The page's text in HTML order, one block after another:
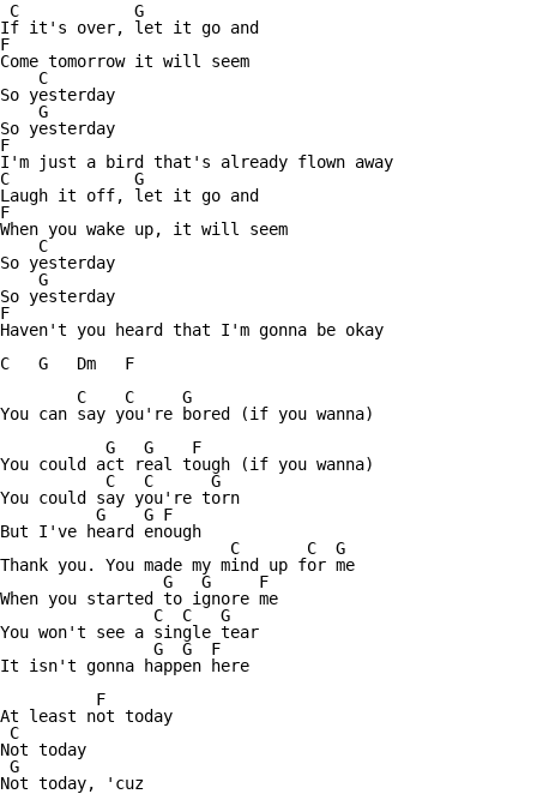
C            G
If it's over, let it go and
F
Come tomorrow it will seem
    C
So yesterday
    G
So yesterday
F
I'm just a bird that's already flown away
C             G
Laugh it off, let it go and
F
When you wake up, it will seem
    C
So yesterday
    G
So yesterday
F
Haven't you heard that I'm gonna be okay
C   G   Dm   F
        C    C     G
You can say you're bored (if you wanna)
           G   G    F
You could act real tough (if you wanna)
           C   C      G
You could say you're torn
          G    G F
But I've heard enough
                        C       C  G
Thank you. You made my mind up for me
                 G   G     F
When you started to ignore me
                C  C   G
You won't see a single tear
                G  G  F
It isn't gonna happen here
          F
At least not today
C
Not today
G
Not today, 'cuz